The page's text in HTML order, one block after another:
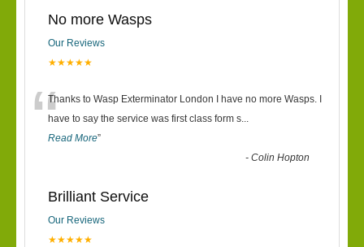
No more Wasps
Our Reviews
★★★★★
“Thanks to Wasp Exterminator London I have no more Wasps. I
have to say the service was first class form s...
Read More”
-Colin Hopton
Brilliant Service
Our Reviews
★★★★★